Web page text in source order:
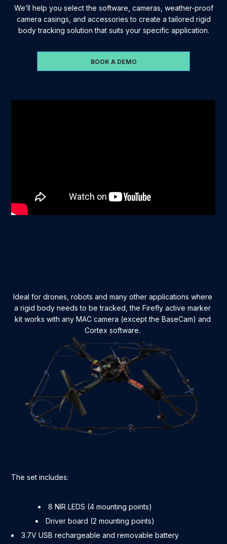
We’ll help you select the software, cameras, weather-proof
camera casings, and accessories to create a tailored rigid
body tracking solution that suits your specific application.
BOOK A DEMO
Ideal for drones, robots and many other applications where
a rigid body needs to be tracked, the Firefly active marker
kit works with any MAC camera (except the BaseCam) and
Cortex software.
The set includes:
8 NIR LEDS (4 mounting points)
Driver board (2 mounting points)
3.7V USB rechargeable and removable battery